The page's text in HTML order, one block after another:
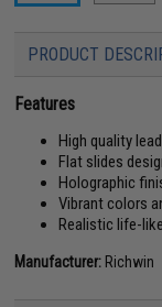
PRODUCT
Features
High quality
Flat slides
Holographic
Vibrant colors
Realistic life-
Manufacturer: Richwin